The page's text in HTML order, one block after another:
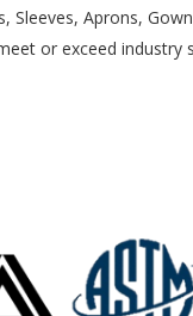
Sleeves, Aprons,
or exceed industry